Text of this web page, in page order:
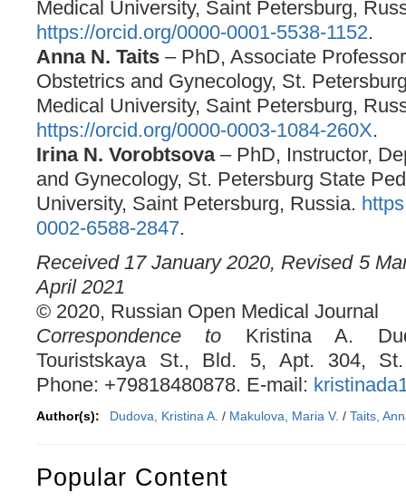
Medical University, Saint Petersburg,
https://orcid.org/0000-0001-5538-1152.
Anna N. Taits – PhD, Associate
Obstetrics and Gynecology, St.
Medical University, Saint Petersburg,
https://orcid.org/0000-0003-1084-260X.
Irina N. Vorobtsova– PhD, Instructor,
and Gynecology, St. Petersburg State
University, Saint Petersburg, Russia.
0002-6588-2847.
Received 17 January 2020, Revised 5
April 2021
© 2020, Russian Open Medical Journal
Correspondence to Kristina A.
Touristskaya St., Bld. 5, Apt. 304,
Phone: +79818480878. E-mail:
Author(s): Dudova, Kristina A. / Makulova, Maria V. / Taits,
Popular Content